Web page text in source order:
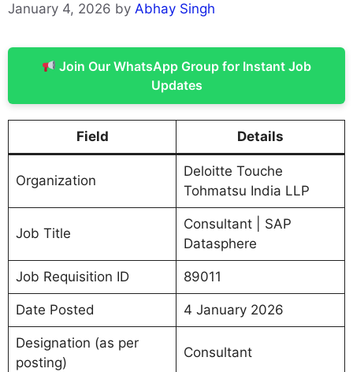
January 4, 2026 by Abhay Singh
Join Our WhatsApp Group for Instant Job
Updates
Field Details
Organization
Deloitte Touche
Tohmatsu India LLP
Job Title
Consultant | SAP
Datasphere
Job Requisition ID 89011
Date Posted 4 January 2026
Designation (as per
posting)
Consultant